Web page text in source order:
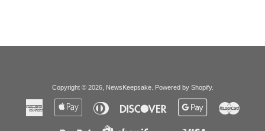
Copyright © 2026, NewsKeepsake. Powered by Shopify.
American
Express
Apple
Diners
Club
Discover
Google
Paypal